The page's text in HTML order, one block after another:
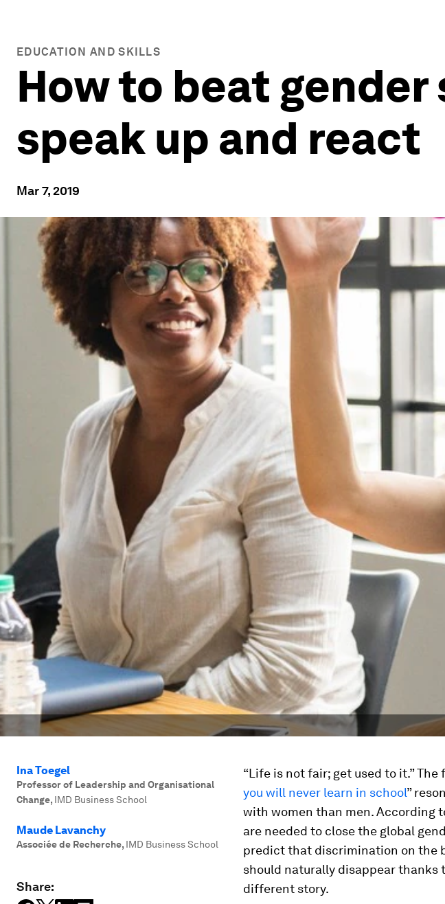
EDUCATION AND SKILLS
How to beat
speak up and react
Mar 7, 2019
Ina Toegel
Professor of Leadership and Organisational
Change, IMD Business School
Maude Lavanchy
Associée de Recherche, IMD Business School
Share:
“Life is not fair; get used to it.” The
you will never learn in school”
with women than men. According
are needed to close the global
predict that discrimination on the
should naturally disappear thanks
different story.